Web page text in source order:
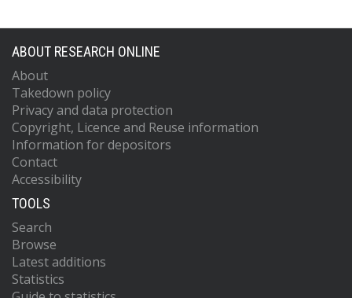
ABOUT RESEARCH ONLINE
About
Takedown policy
Privacy and data protection
Copyright, Licence and Reuse information
Information for depositors
Contact
Accessibility
TOOLS
Search
Browse
Latest additions
Statistics